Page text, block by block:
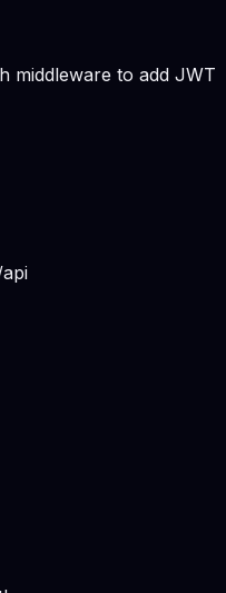
middleware to add JWT